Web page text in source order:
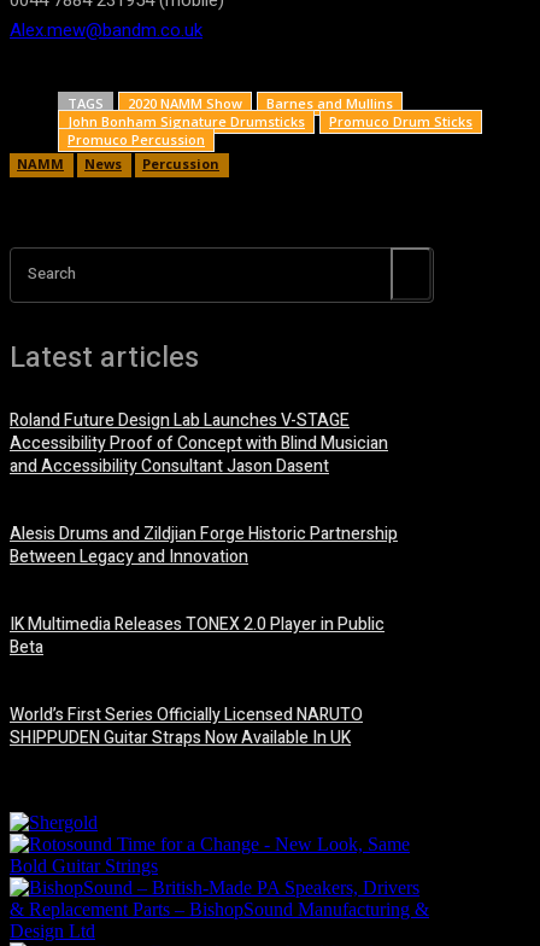
Alex.mew@bandm.co.uk
TAGS 2020 NAMM Show
Barnes and Mullins
John Bonham Signature Drumsticks
Promuco Drum Sticks
Promuco Percussion
NAMM
News Percussion
Search
Latest articles
Roland Future Design Lab Launches V-STAGE
Accessibility Proof of Concept with Blind Musician
and Accessibility Consultant Jason Dasent
Alesis Drums and Zildjian Forge Historic Partnership
Between Legacy and Innovation
IK Multimedia Releases TONEX 2.0 Player in Public
Beta
World’s First Series Officially Licensed NARUTO
SHIPPUDEN Guitar Straps Now Available In UK